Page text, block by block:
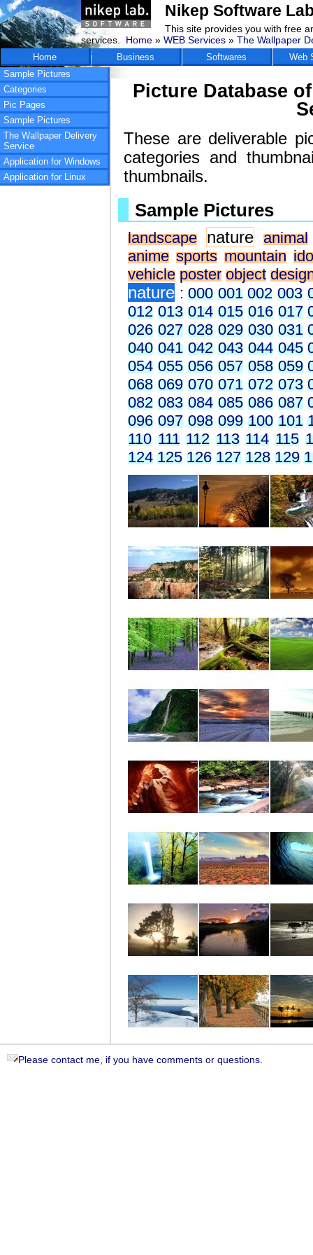
Nikep Software
This site provides you with free
services. Home »WEB Services »The Wallpaper
Home Business Softwares
Web
Sample Pictures
Categories
Pic Pages
Sample Pictures
The Wallpaper Delivery
Service
Application for Windows
Application for Linux
Picture Database
These are deliverable
categories and
thumbnails.
Sample Pictures
landscape nature animal
anime sports mountain
vehicle poster object
nature :000 001 002 003
012 013 014 015 016 017
026 027 028 029 030 031
040 041 042 043 044 045
054 055 056 057 058 059
068 069 070 071 072 073
082 083 084 085 086 087
096 097 098 099 100 101
110 111 112 113 114 115
124 125 126 127 128 129
Please contact me, if you have comments or questions.